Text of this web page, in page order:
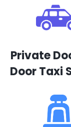
Private
Door Taxi